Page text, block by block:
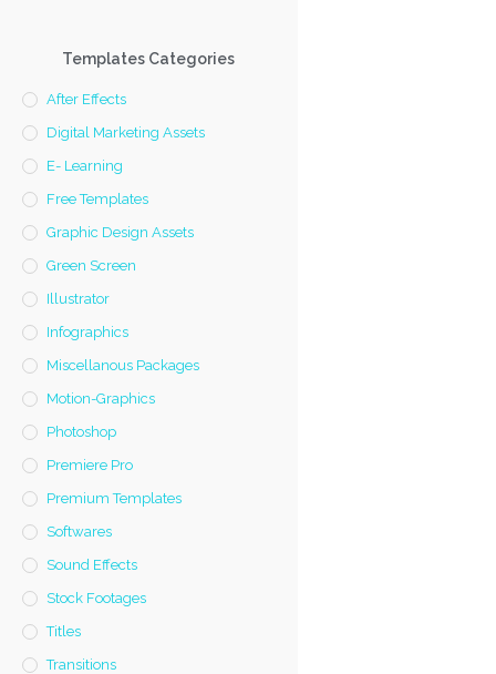
Templates Categories
After Effects
Digital Marketing Assets
E- Learning
Free Templates
Graphic Design Assets
Green Screen
Illustrator
Infographics
Miscellanous Packages
Motion-Graphics
Photoshop
Premiere Pro
Premium Templates
Softwares
Sound Effects
Stock Footages
Titles
Transitions